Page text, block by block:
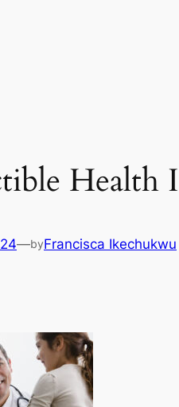
Health
—byFrancisca Ikechukwu